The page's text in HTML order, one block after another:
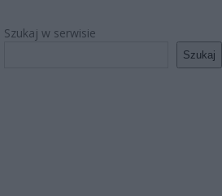
Szukaj w serwisie
Szukaj